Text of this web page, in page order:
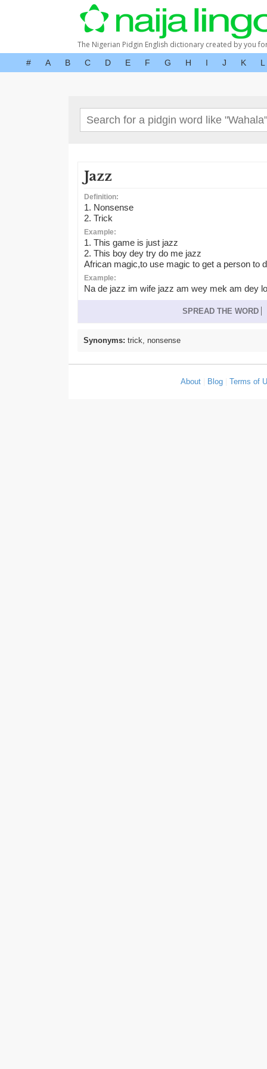
The Nigerian Pidgin English dictionary created by you
# A B C D E F G H I J K L
Jazz
Definition:
1. Nonsense
2. Trick
Example:
1. This game is just jazz
2. This boy dey try do me jazz
African magic,to use magic to get a person to
Example:
Na de jazz im wife jazz am wey mek am dey
SPREAD THE WORD
Synonyms: trick, nonsense
About Blog |Terms of